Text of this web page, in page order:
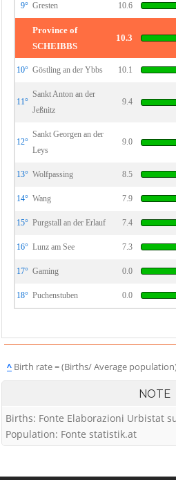
9° Gresten 10.6
Province of
SCHEIBBS
10.3
10° Göstling an der Ybbs 10.1
11°
Sankt Anton an der
Jeßnitz
9.4
12°
Sankt Georgen an der
Leys
9.0
13° Wolfpassing 8.5
14° Wang 7.9
15° Purgstall an der Erlauf 7.4
16° Lunz am See 7.3
17° Gaming 0.0
18° Puchenstuben 0.0
^ Birth rate = (Births/ Average
NOTE
Births: Fonte Elaborazioni Urbistat
Population: Fonte statistik.at